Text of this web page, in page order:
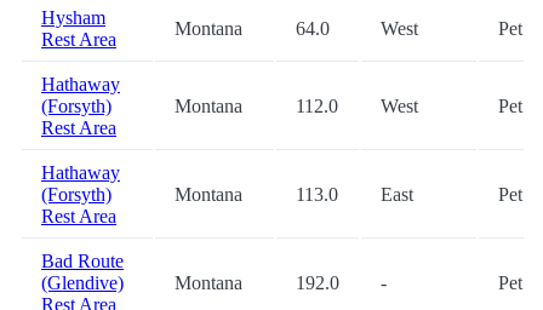
Hysham
Rest Area
Montana 64.0 West Pet
Hathaway
(Forsyth)
Rest Area
Montana 112.0 West Pet
Hathaway
(Forsyth)
Rest Area
Montana 113.0 East Pet
Bad Route
(Glendive)
Rest Area
Montana 192.0 - Pet